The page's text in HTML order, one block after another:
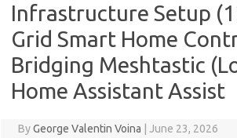
Infrastructure Setup
Grid Smart Home
Bridging Meshtastic
Home Assistant Assist
ByGeorge Valentin Voina June 23, 2026